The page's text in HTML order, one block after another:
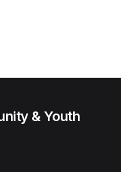
& Youth